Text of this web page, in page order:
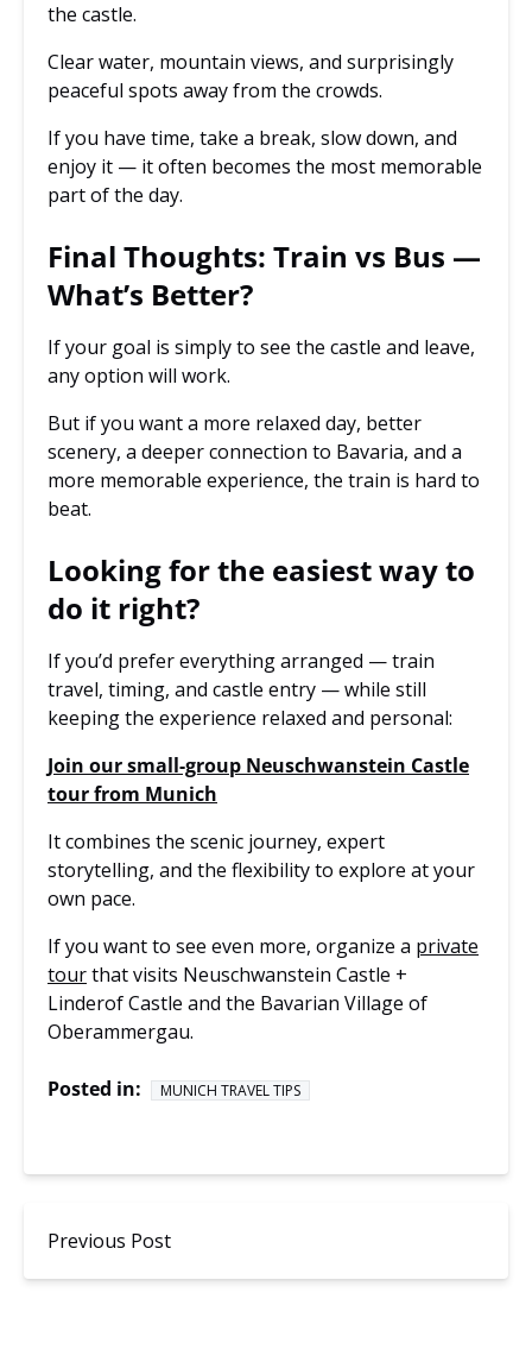
the castle.
Clear water, mountain views, and surprisingly
peaceful spots away from the crowds.
If you have time, take a break, slow down, and
enjoy it — it often becomes the most memorable
part of the day.
Final Thoughts: Train vs Bus —
What’s Better?
If your goal is simply to see the castle and leave,
any option will work.
But if you want a more relaxed day, better
scenery, a deeper connection to Bavaria, and a
more memorable experience, the train is hard to
beat.
Looking for the easiest way to
do it right?
If you’d prefer everything arranged — train
travel, timing, and castle entry — while still
keeping the experience relaxed and personal:
Join our small-group Neuschwanstein Castle
tour from Munich
It combines the scenic journey, expert
storytelling, and the flexibility to explore at your
own pace.
If you want to see even more, organize a private
tourthat visits Neuschwanstein Castle +
Linderof Castle and the Bavarian Village of
Oberammergau.
Posted in: MUNICH TRAVEL TIPS
Previous Post